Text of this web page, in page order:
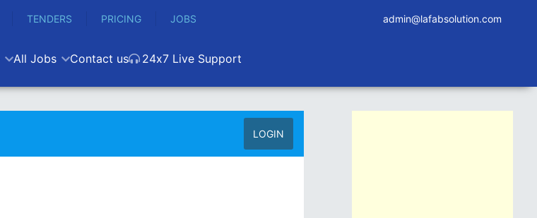
TENDERS PRICING JOBS admin@lafabsolution.com
All Jobs Contact us 24x7 Live Support
LOGIN